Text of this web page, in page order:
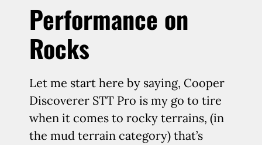
Performance on
Rocks
Let me start here by saying, Cooper
Discoverer STT Pro is my go to tire
when it comes to rocky terrains, (in
the mud terrain category) that’s